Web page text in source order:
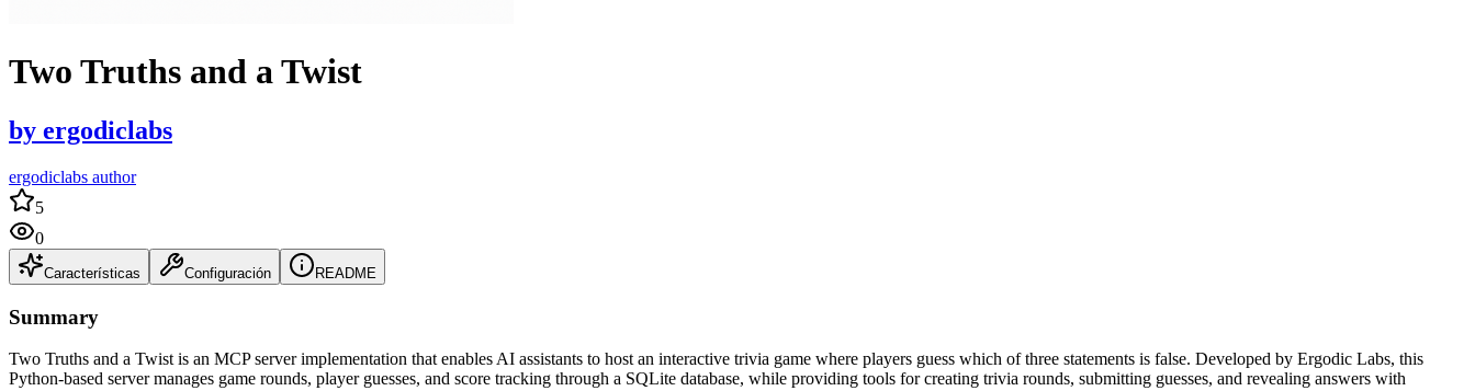
Two Truths and a Twist
by ergodiclabs
ergodiclabs author
5
0
Características Configuración README
Summary
Two Truths and a Twist is an MCP server implementation that enables AI assistants to host an interactive trivia game where players guess which of three statements is false. Developed by Ergodic Labs, this
Python-based server manages game rounds, player guesses, and score tracking through a SQLite database, while providing tools for creating trivia rounds, submitting guesses, and revealing answers with